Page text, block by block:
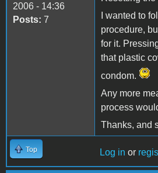
2006 - 14:36
Posts: 7
I wanted to
procedure,
for it.
that plastic
condom.
Any more
process
Thanks, and
Top Log in or